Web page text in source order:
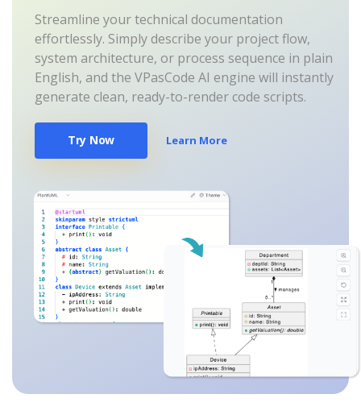
Streamline your technical documentation
effortlessly. Simply describe your project flow,
system architecture, or process sequence in plain
English, and the VPasCode AI engine will instantly
generate clean, ready-to-render code scripts.
Try Now Learn More